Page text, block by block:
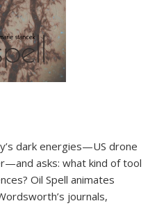
dark energies—US drone
asks: what kind of tool
Oil Spell animates
journals,